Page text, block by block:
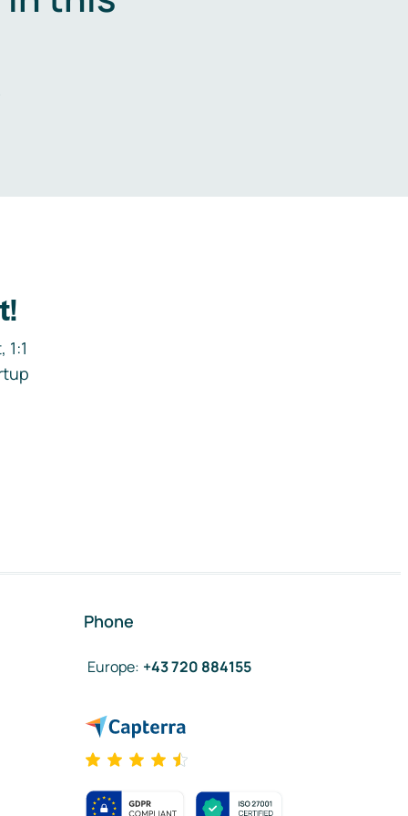
Phone
Europe: +43 720 884155